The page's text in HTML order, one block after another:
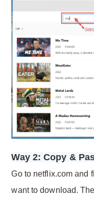
Way 2: Copy &
Go to netflix.com and
want to download.